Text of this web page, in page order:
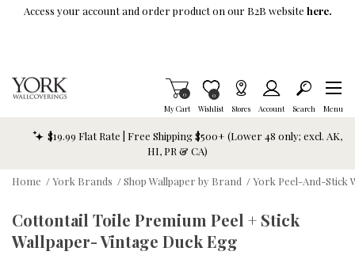
Skip To Main Content
Access your account and order product on our B2B website here.
My Cart
Items in Cart
0
Wishlist
Item is Wish List
0
Stores Account Search Menu
$19.99 Flat Rate | Free Shipping $500+ (Lower 48 only; excl. AK,
HI, PR & CA)
Home /York Brands /Shop Wallpaper by Brand /York Peel-And-Stick
Cottontail Toile Premium Peel + Stick
Wallpaper- Vintage Duck Egg